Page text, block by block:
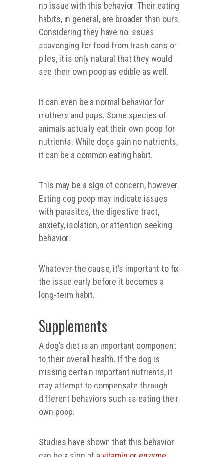
no issue with this behavior. Their eating
habits, in general, are broader than ours.
Considering they have no issues
scavenging for food from trash cans or
piles, it is only natural that they would
see their own poop as edible as well.
It can even be a normal behavior for
mothers and pups. Some species of
animals actually eat their own poop for
nutrients. While dogs gain no nutrients,
it can be a common eating habit.
This may be a sign of concern, however.
Eating dog poop may indicate issues
with parasites, the digestive tract,
anxiety, isolation, or attention seeking
behavior.
Whatever the cause, it’s important to fix
the issue early before it becomes a
long-term habit.
Supplements
A dog’s diet is an important component
to their overall health. If the dog is
missing certain important nutrients, it
may attempt to compensate through
different behaviors such as eating their
own poop.
Studies have shown that this behavior